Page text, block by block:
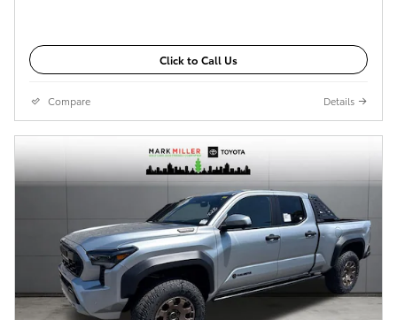
Click to Call Us
Compare Details